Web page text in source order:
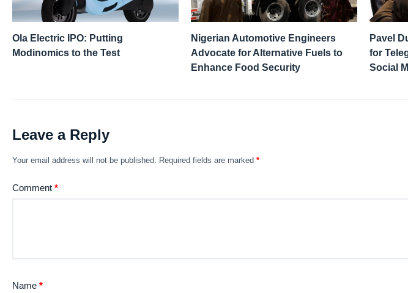
Ola Electric IPO: Putting
Modinomics to the Test
Nigerian Automotive Engineers
Advocate for Alternative Fuels to
Enhance Food Security
Pavel
for
Social
Leave a Reply
Your email address will not be published. Required fields are marked *
Comment *
Name *